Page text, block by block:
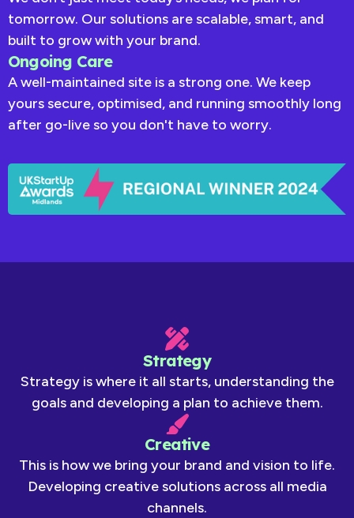
tomorrow. Our solutions are scalable, smart, and
built to grow with your brand.
Ongoing Care
A well-maintained site is a strong one. We keep
yours secure, optimised, and running smoothly long
after go-live so you don't have to worry.
Strategy
Strategy is where it all starts, understanding the
goals and developing a plan to achieve them.
Creative
This is how we bring your brand and vision to life.
Developing creative solutions across all media
channels.